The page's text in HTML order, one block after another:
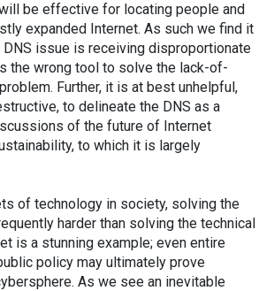
be effective for locating people and
expanded Internet. As such we find it
issue is receiving disproportionate
the wrong tool to solve the lack-of-
Further, it is at best unhelpful,
to delineate the DNS as a
of the future of Internet
to which it is largely
of technology in society, solving the
harder than solving the technical
is a stunning example; even entire
policy may ultimately prove
As we see an inevitable